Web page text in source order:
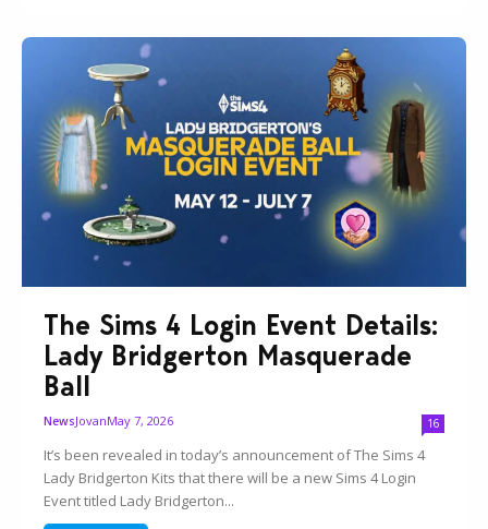
The Sims 4 Login Event Details:
Lady Bridgerton Masquerade
Ball
NewsJovanMay 7, 2026 16
It’s been revealed in today’s announcement of The Sims 4
Lady Bridgerton Kits that there will be a new Sims 4 Login
Event titled Lady Bridgerton...